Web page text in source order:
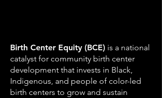
Birth Center Equity (BCE) is a national
catalyst for community birth center
development that invests in Black,
Indigenous, and people of color-led
birth centers to grow and sustain